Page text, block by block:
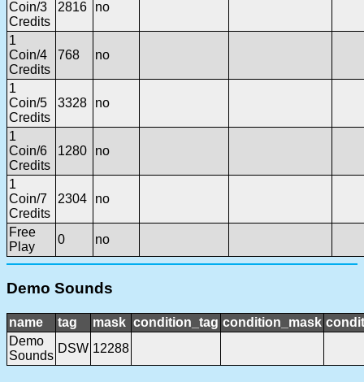
Coin/3
Credits
2816 no
1
Coin/4
Credits
768 no
1
Coin/5
Credits
3328 no
1
Coin/6
Credits
1280 no
1
Coin/7
Credits
2304 no
Free
Play
0 no
Demo Sounds
name tag mask condition_tag condition_mask
Demo
Sounds
DSW 12288